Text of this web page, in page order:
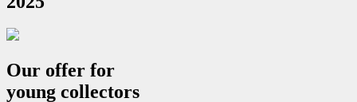
Our offer for
young collectors